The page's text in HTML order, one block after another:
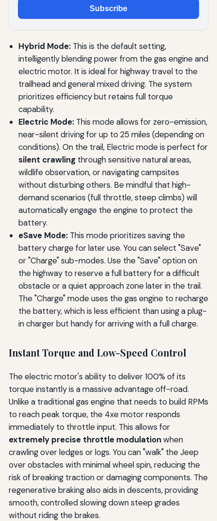
Subscribe
Hybrid Mode:This is the default setting,
intelligently blending power from the gas engine and
electric motor. It is ideal for highway travel to the
trailhead and general mixed driving. The system
prioritizes efficiency but retains full torque
capability.
Electric Mode:This mode allows for zero-emission,
near-silent driving for up to 25 miles (depending on
conditions). On the trail, Electric mode is perfect for
silent crawlingthrough sensitive natural areas,
wildlife observation, or navigating campsites
without disturbing others. Be mindful that high-
demand scenarios (full throttle, steep climbs) will
automatically engage the engine to protect the
battery.
eSave Mode:This mode prioritizes saving the
battery charge for later use. You can select "Save"
or "Charge" sub-modes. Use the "Save" option on
the highway to reserve a full battery for a difficult
obstacle or a quiet approach zone later in the trail.
The "Charge" mode uses the gas engine to recharge
the battery, which is less efficient than using a plug-
in charger but handy for arriving with a full charge.
Instant Torque and Low-Speed Control
The electric motor's ability to deliver 100% of its
torque instantly is a massive advantage off-road.
Unlike a traditional gas engine that needs to build RPMs
to reach peak torque, the 4xe motor responds
immediately to throttle input. This allows for
extremely precise throttle modulationwhen
crawling over ledges or logs. You can "walk" the Jeep
over obstacles with minimal wheel spin, reducing the
risk of breaking traction or damaging components. The
regenerative braking also aids in descents, providing
smooth, controlled slowing down steep grades
without riding the brakes.